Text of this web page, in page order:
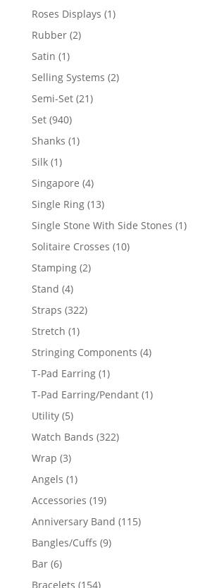
product
Roses Displays 11
Rubber 22
Satin 11
product
Selling Systems 22
Semi-Set 2121
Set 940940
products
Shanks 11
Silk 11
product
Singapore 44
products
Single Ring 1313
products
Single Stone With Side Stones 11
Solitaire Crosses 1010
Stamping 22
Stand 44
products
Straps 322322
Stretch 11
product
Stringing Components 44
T-Pad Earring 11
product
T-Pad Earring/Pendant 11
Utility 55
products
Watch Bands 322322
Wrap 33
products
Angels 11
product
Accessories 1919
products
Anniversary Band 115115
Bangles/Cuffs 99
Bar 66
products
Bracelets 154154